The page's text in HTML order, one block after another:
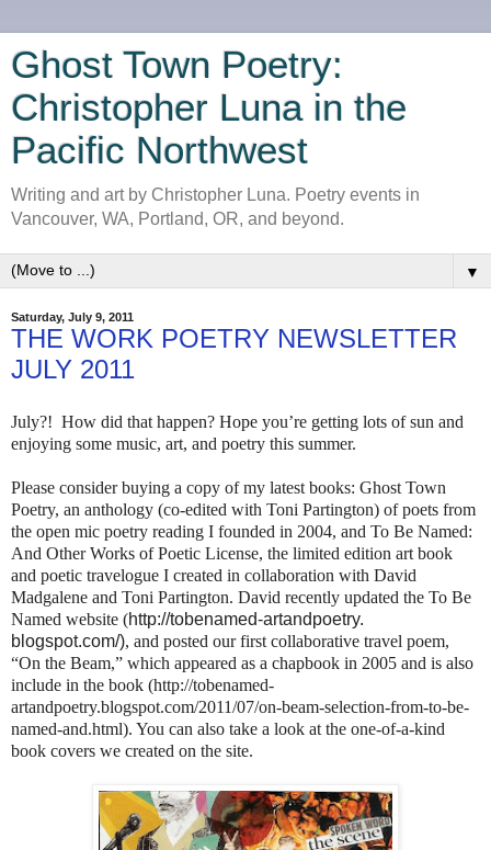
Ghost Town Poetry:
Christopher Luna in the
Pacific Northwest
Writing and art by Christopher Luna. Poetry events in
Vancouver, WA, Portland, OR, and beyond.
▼
Saturday, July 9, 2011
THE WORK POETRY NEWSLETTER
JULY 2011
July?! How did that happen? Hope you’re getting lots of sun and
enjoying some music, art, and poetry this summer.
Please consider buying a copy of my latest books: Ghost Town
Poetry, an anthology (co-edited with Toni Partington) of poets from
the open mic poetry reading I founded in 2004, and To Be Named:
And Other Works of Poetic License, the limited edition art book
and poetic travelogue I created in collaboration with David
Madgalene and Toni Partington. David recently updated the To Be
Named website (http://tobenamed-artandpoetry.
blogspot.com/), and posted our first collaborative travel poem,
“On the Beam,” which appeared as a chapbook in 2005 and is also
include in the book (http://tobenamed-
artandpoetry.blogspot.com/2011/07/on-beam-selection-from-to-be-
named-and.html). You can also take a look at the one-of-a-kind
book covers we created on the site.